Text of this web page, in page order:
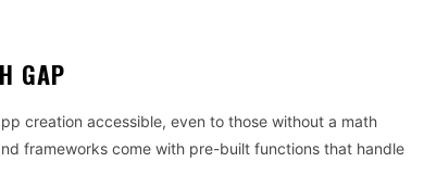
GAP
creation accessible, even to those without a math
frameworks come with pre-built functions that handle